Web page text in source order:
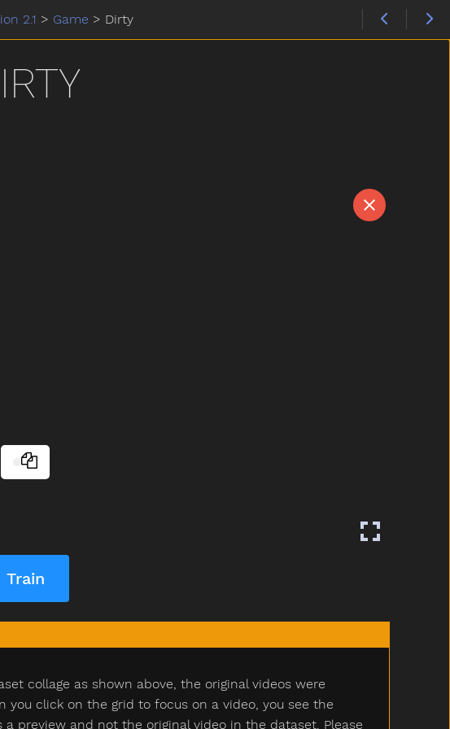
2.1 > Game > Dirty
Train
collage as shown above, the original videos were
click on the grid to focus on a video, you see the
preview and not the original video in the dataset. Please